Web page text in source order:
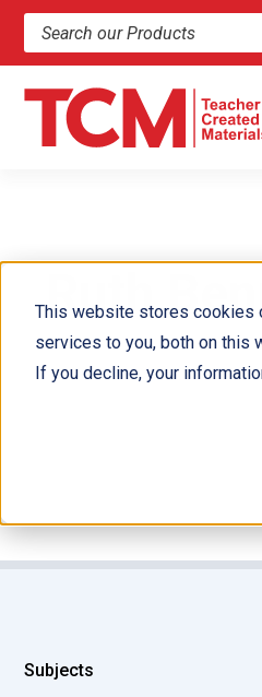
This website stores cookies
services to you, both on this
If you decline, your
Search products and resources
Ruth
Subjects